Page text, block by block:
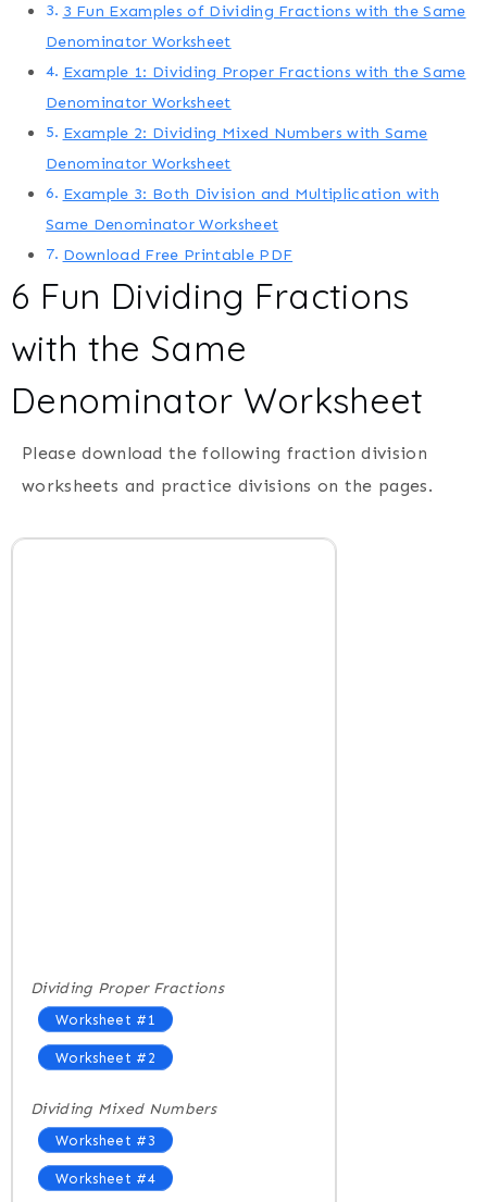
3 Fun Examples of Dividing Fractions with the Same
Denominator Worksheet
Example 1: Dividing Proper Fractions with the Same
Denominator Worksheet
Example 2: Dividing Mixed Numbers with Same
Denominator Worksheet
Example 3: Both Division and Multiplication with
Same Denominator Worksheet
Download Free Printable PDF
6 Fun Dividing Fractions
with the Same
Denominator Worksheet
Please download the following fraction division
worksheets and practice divisions on the pages.
Dividing Proper Fractions
Worksheet #1
Worksheet #2
Dividing Mixed Numbers
Worksheet #3
Worksheet #4